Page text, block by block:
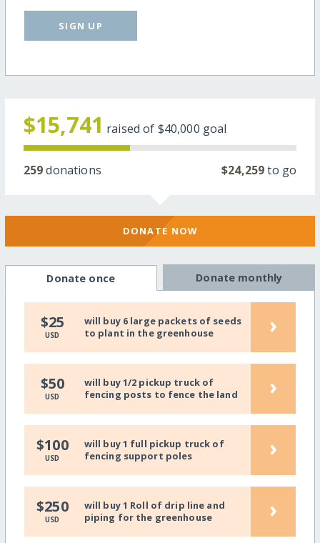
SIGN UP
$15,741 raised of $40,000 goal
259donations $24,259to go
DONATE NOW
Donate once Donate monthly
$25
USD
will buy 6 large packets of seeds
to plant in the greenhouse
›
$50
USD
will buy 1/2 pickup truck of
fencing posts to fence the land
›
$100
USD
will buy 1 full pickup truck of
fencing support poles
›
$250
USD
will buy 1 Roll of drip line and
piping for the greenhouse
›